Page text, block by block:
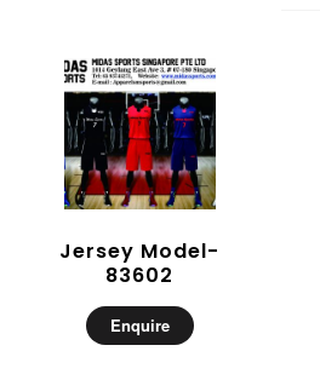
Jersey Model-
83602
Enquire